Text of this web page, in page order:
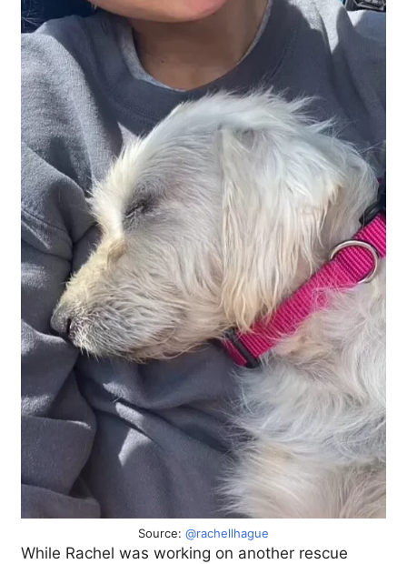
Source: @rachellhague
While Rachel was working on another rescue